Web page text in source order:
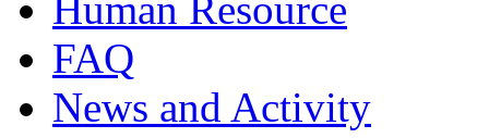
Human Resource
FAQ
News and Activity